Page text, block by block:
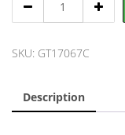
17067C,
quantity
SKU: GT17067C
Description